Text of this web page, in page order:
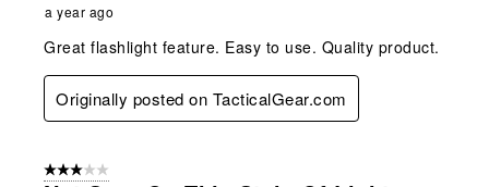
a year ago
Great flashlight feature. Easy to use. Quality product.
Originally posted on TacticalGear.com
3 out of 5 stars.